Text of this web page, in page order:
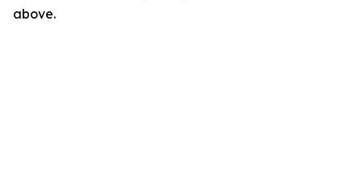
above.